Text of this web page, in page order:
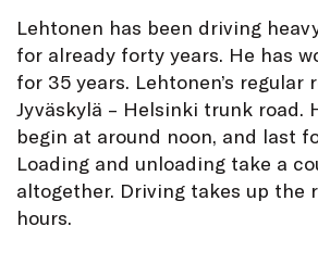
Lehtonen has been driving
for already forty years. He has
for 35 years. Lehtonen’s regular
Jyväskylä – Helsinki trunk road.
begin at around noon, and last
Loading and unloading take a
altogether. Driving takes up the
hours.